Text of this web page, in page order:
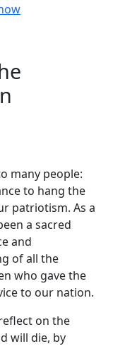
many people:
to hang the
patriotism. As a
a sacred
and
of all the
who gave the
to our nation.
on the
will die, by